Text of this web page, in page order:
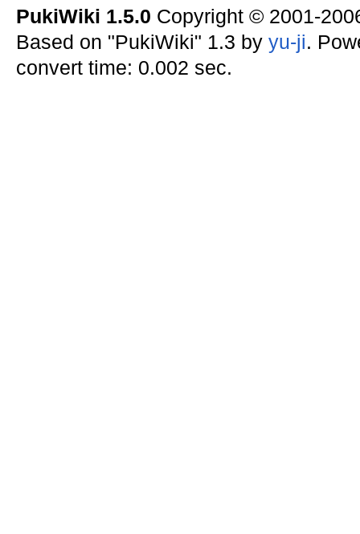
PukiWiki 1.5.0 Copyright © 2001-
Based on "PukiWiki" 1.3 by yu-ji.
convert time: 0.002 sec.